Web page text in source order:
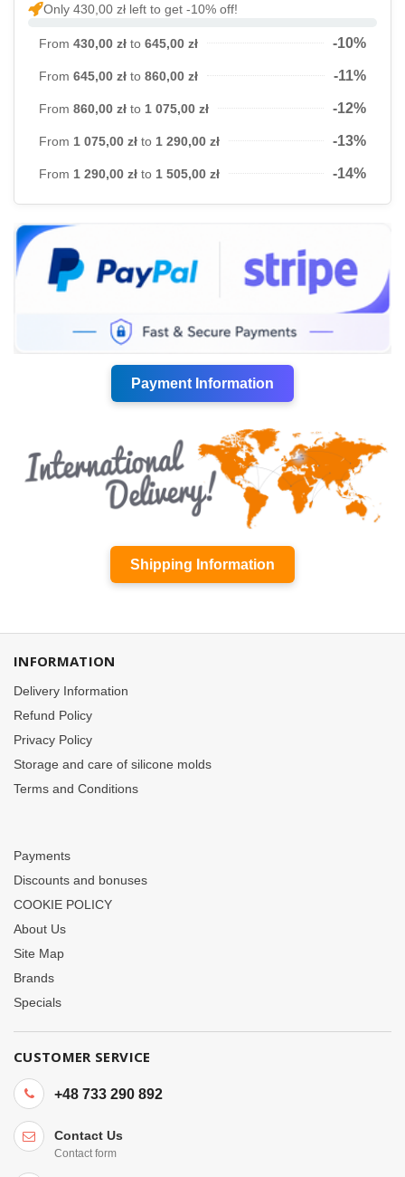
Only 430,00 zł left to get -10% off!
From 430,00 zł to 645,00 zł -10%
From 645,00 zł to 860,00 zł -11%
From 860,00 zł to 1 075,00 zł -12%
From 1 075,00 zł to 1 290,00 zł -13%
From 1 290,00 zł to 1 505,00 zł -14%
Payment Information
Shipping Information
INFORMATION
Delivery Information
Refund Policy
Privacy Policy
Storage and care of silicone molds
Terms and Conditions
Payments
Discounts and bonuses
COOKIE POLICY
About Us
Site Map
Brands
Specials
CUSTOMER SERVICE
+48 733 290 892
Contact Us
Contact form